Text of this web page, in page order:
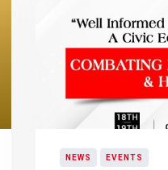
NEWS EVENTS